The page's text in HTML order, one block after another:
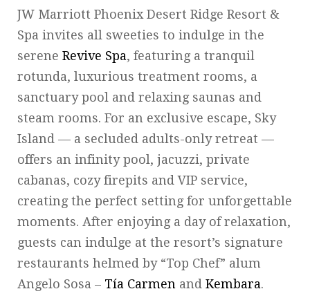
JW Marriott Phoenix Desert Ridge Resort &
Spa invites all sweeties to indulge in the
serene Revive Spa, featuring a tranquil
rotunda, luxurious treatment rooms, a
sanctuary pool and relaxing saunas and
steam rooms. For an exclusive escape, Sky
Island — a secluded adults-only retreat —
offers an infinity pool, jacuzzi, private
cabanas, cozy firepits and VIP service,
creating the perfect setting for unforgettable
moments. After enjoying a day of relaxation,
guests can indulge at the resort’s signature
restaurants helmed by “Top Chef” alum
Angelo Sosa – Tía Carmen and Kembara.